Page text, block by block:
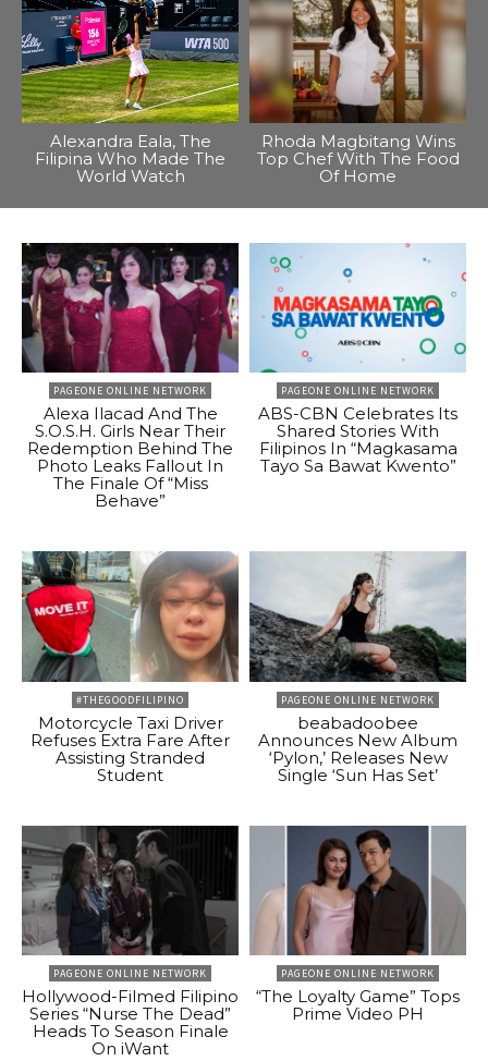
Alexandra Eala, The
Filipina Who Made The
World Watch
Rhoda Magbitang Wins
Top Chef With The Food
Of Home
PAGEONE ONLINE NETWORK
Alexa Ilacad And The
S.O.S.H. Girls Near Their
Redemption Behind The
Photo Leaks Fallout In
The Finale Of “Miss
Behave”
PAGEONE ONLINE NETWORK
ABS-CBN Celebrates Its
Shared Stories With
Filipinos In “Magkasama
Tayo Sa Bawat Kwento”
#THEGOODFILIPINO
Motorcycle Taxi Driver
Refuses Extra Fare After
Assisting Stranded
Student
PAGEONE ONLINE NETWORK
beabadoobee
Announces New Album
‘Pylon,’ Releases New
Single ‘Sun Has Set’
PAGEONE ONLINE NETWORK
Hollywood-Filmed Filipino
Series “Nurse The Dead”
Heads To Season Finale
On iWant
PAGEONE ONLINE NETWORK
“The Loyalty Game” Tops
Prime Video PH